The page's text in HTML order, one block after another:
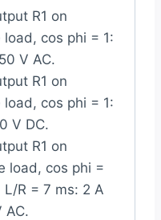
R1 on
load, cos phi = 1:
V AC.
R1 on
load, cos phi = 1:
V DC.
R1 on
load, cos phi =
L/R = 7 ms: 2 A
AC.